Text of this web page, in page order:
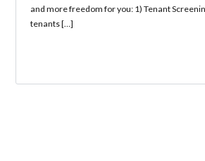
and more freedom for you: 1) Tenant
tenants […]